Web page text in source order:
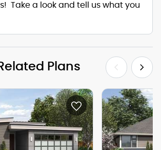
Take a look and tell us what you
Plans